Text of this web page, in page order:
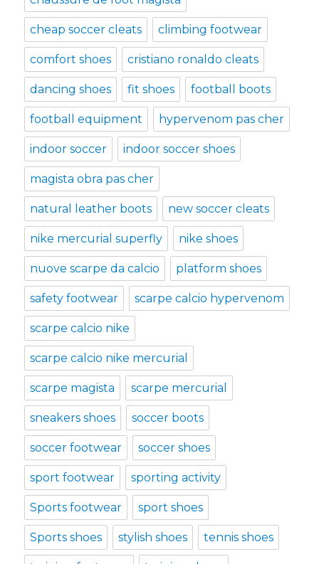
cheap soccer cleats climbing footwear
comfort shoes cristiano ronaldo cleats
dancing shoes fit shoes football boots
football equipment hypervenom pas cher
indoor soccer indoor soccer shoes
magista obra pas cher
natural leather boots new soccer cleats
nike mercurial superfly nike shoes
nuove scarpe da calcio platform shoes
safety footwear scarpe calcio hypervenom
scarpe calcio nike
scarpe calcio nike mercurial
scarpe magista scarpe mercurial
sneakers shoes soccer boots
soccer footwear soccer shoes
sport footwear sporting activity
Sports footwear sport shoes
Sports shoes stylish shoes tennis shoes